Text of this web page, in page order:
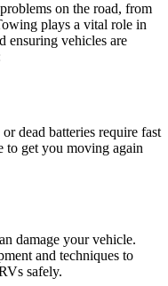
on the road, from
plays a vital role in
ensuring vehicles are
dead batteries require fast
to get you moving again
damage your vehicle.
and techniques to
safely.